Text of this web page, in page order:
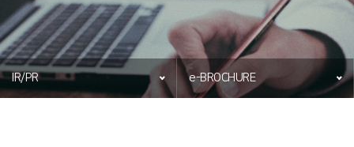
IR/PR e-BROCHURE